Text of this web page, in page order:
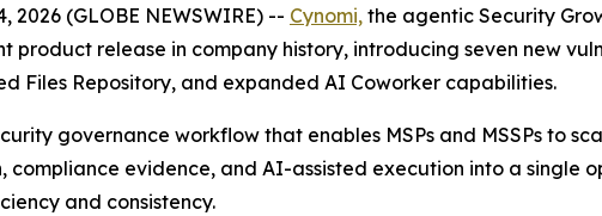
2026 (GLOBE NEWSWIRE) -- Cynomi, the agentic Security
product release in company history, introducing seven new
Files Repository, and expanded AI Coworker capabilities.
governance workflow that enables MSPs and MSSPs to
compliance evidence, and AI-assisted execution into a single
and consistency.